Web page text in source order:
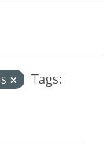
Tags: